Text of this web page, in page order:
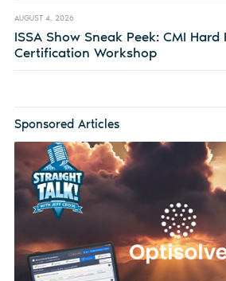
AUGUST 4, 2026
ISSA Show Sneak Peek: CMI Hard
Certification Workshop
Sponsored Articles